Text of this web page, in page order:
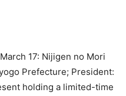
17: Nijigen no Mori
Prefecture; President:
holding a limited-time